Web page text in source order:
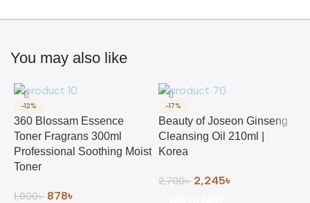
You may also like
-12%
360 Blossam Essence
Toner Fragrans 300ml
Professional Soothing Moist
Toner
1,000৳ 878৳
-17%
Beauty of Joseon Ginseng
Cleansing Oil 210ml |
Korea
2,700৳ 2,245৳